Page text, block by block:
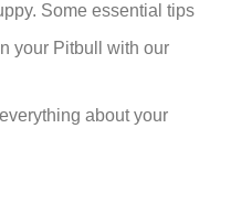
Some essential tips
your Pitbull with our
about your